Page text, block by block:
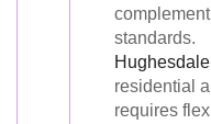
standards.
Hughesdale
residential
requires